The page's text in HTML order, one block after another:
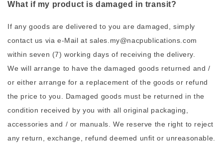
What if my product is damaged in transit?
If any goods are delivered to you are damaged, simply
contact us via e-Mail at sales.my@nacpublications.com
within seven (7) working days of receiving the delivery.
We will arrange to have the damaged goods returned and /
or either arrange for a replacement of the goods or refund
the price to you. Damaged goods must be returned in the
condition received by you with all original packaging,
accessories and / or manuals. We reserve the right to reject
any return, exchange, refund deemed unfit or unreasonable.